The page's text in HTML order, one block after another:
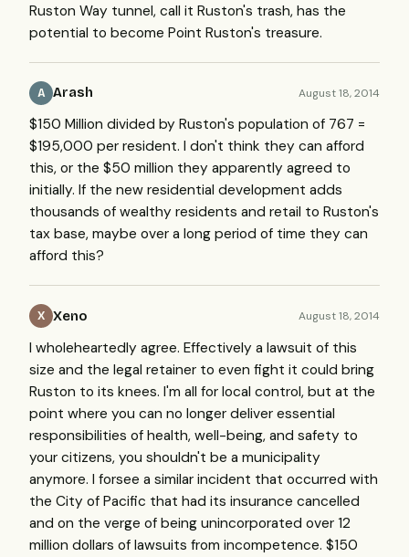
Ruston Way tunnel, call it Ruston's trash, has the
potential to become Point Ruston's treasure.
A Arash August 18, 2014
$150 Million divided by Ruston's population of 767 =
$195,000 per resident. I don't think they can afford
this, or the $50 million they apparently agreed to
initially. If the new residential development adds
thousands of wealthy residents and retail to Ruston's
tax base, maybe over a long period of time they can
afford this?
X Xeno August 18, 2014
I wholeheartedly agree. Effectively a lawsuit of this
size and the legal retainer to even fight it could bring
Ruston to its knees. I'm all for local control, but at the
point where you can no longer deliver essential
responsibilities of health, well-being, and safety to
your citizens, you shouldn't be a municipality
anymore. I forsee a similar incident that occurred with
the City of Pacific that had its insurance cancelled
and on the verge of being unincorporated over 12
million dollars of lawsuits from incompetence. $150